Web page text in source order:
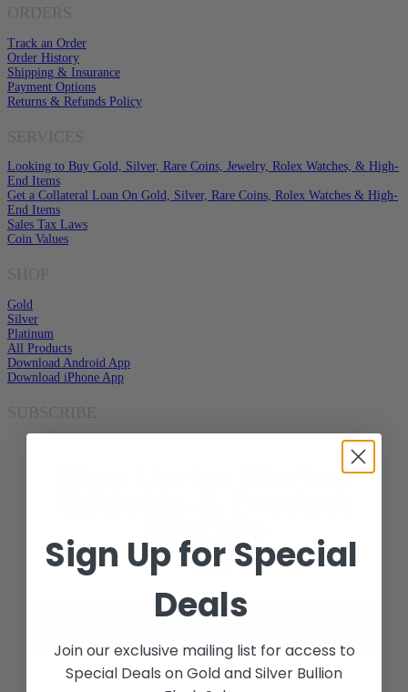
Track an Order
Order History
Shipping & Insurance
Payment Options
Returns & Refunds Policy
Looking to Buy Gold, Silver, Rare Coins, Jewelry, Rolex Watches, & High-
End Items
Get a Collateral Loan On Gold, Silver, Rare Coins, Rolex Watches & High-
End Items
Sales Tax Laws
Coin Values
Gold
Silver
Platinum
All Products
Download Android App
Download iPhone App
Sign Up for Market
Specials
Sign Up for Special
Deals
Join our exclusive mailing list for access to
Special Deals on Gold and Silver Bullion